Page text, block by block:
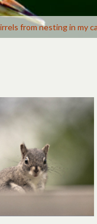
from nesting in my